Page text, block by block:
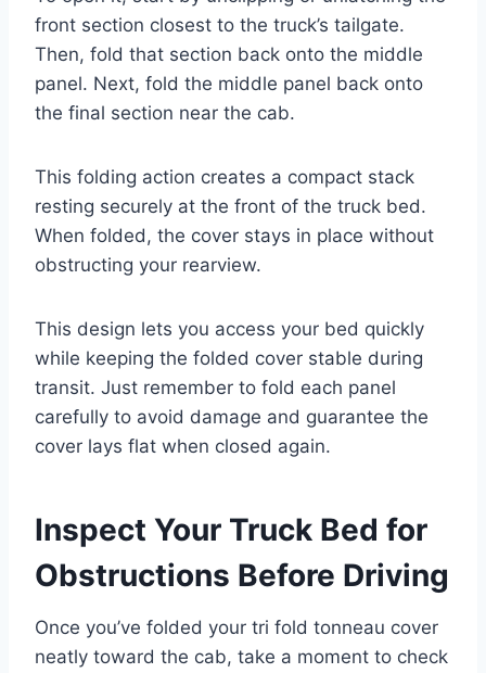
front section closest to the truck’s tailgate.
Then, fold that section back onto the middle
panel. Next, fold the middle panel back onto
the final section near the cab.
This folding action creates a compact stack
resting securely at the front of the truck bed.
When folded, the cover stays in place without
obstructing your rearview.
This design lets you access your bed quickly
while keeping the folded cover stable during
transit. Just remember to fold each panel
carefully to avoid damage and guarantee the
cover lays flat when closed again.
Inspect Your Truck Bed for
Obstructions Before Driving
Once you’ve folded your tri fold tonneau cover
neatly toward the cab, take a moment to check